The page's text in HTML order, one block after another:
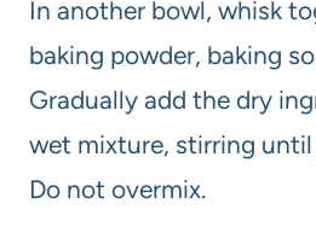
In another bowl, whisk
baking powder, baking
Gradually add the dry
wet mixture, stirring
Do not overmix.